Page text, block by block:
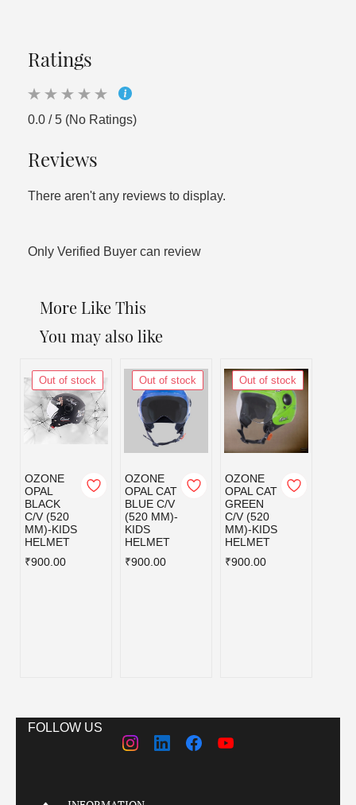
Ratings
0.0 / 5 (No Ratings)
Reviews
There aren't any reviews to display.
Only Verified Buyer can review
More Like This
You may also like
Out of stock
OZONE
OPAL
BLACK
C/V (520
MM)-KIDS
HELMET
₹900.00
Out of stock
OZONE
OPAL CAT
BLUE C/V
(520 MM)-
KIDS
HELMET
₹900.00
Out of stock
OZONE
OPAL CAT
GREEN
C/V (520
MM)-KIDS
HELMET
₹900.00
FOLLOW US